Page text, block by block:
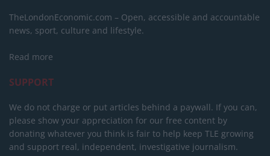
TheLondonEconomic.com – Open, accessible and accountable
news, sport, culture and lifestyle.
Read more
SUPPORT
We do not charge or put articles behind a paywall. If you can,
please show your appreciation for our free content by
donating whatever you think is fair to help keep TLE growing
and support real, independent, investigative journalism.